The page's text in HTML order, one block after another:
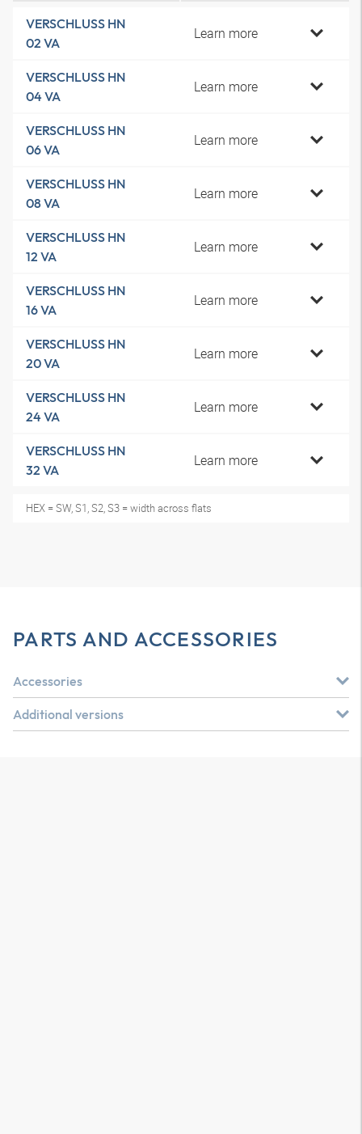
VERSCHLUSS HN
02 VA
Learn more
VERSCHLUSS HN
04 VA
Learn more
VERSCHLUSS HN
06 VA
Learn more
VERSCHLUSS HN
08 VA
Learn more
VERSCHLUSS HN
12 VA
Learn more
VERSCHLUSS HN
16 VA
Learn more
VERSCHLUSS HN
20 VA
Learn more
VERSCHLUSS HN
24 VA
Learn more
VERSCHLUSS HN
32 VA
Learn more
HEX = SW, S1, S2, S3 = width across flats
PARTS AND ACCESSORIES
Accessories
Additional versions